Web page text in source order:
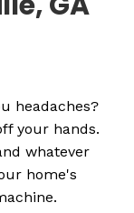
headaches?
your hands.
whatever
home's